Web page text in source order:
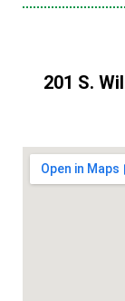
201 S.